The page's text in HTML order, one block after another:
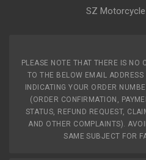
SZ
PLEASE NOTE THAT THERE IS NO
TO THE BELOW EMAIL
INDICATING YOUR ORDER
(ORDER CONFIRMATION,
STATUS, REFUND REQUEST,
AND OTHER COMPLAINTS).
SAME SUBJECT FOR